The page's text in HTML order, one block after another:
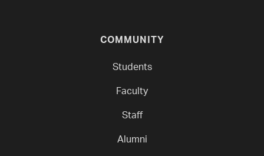
COMMUNITY
Students
Faculty
Staff
Alumni